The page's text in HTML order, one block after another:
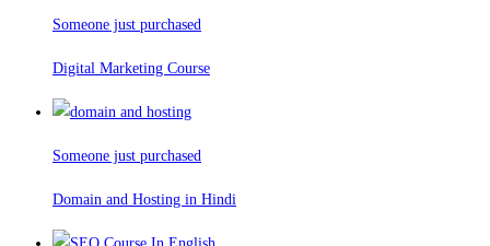
Someone just purchased
Digital Marketing Course
Someone just purchased
Domain and Hosting in Hindi